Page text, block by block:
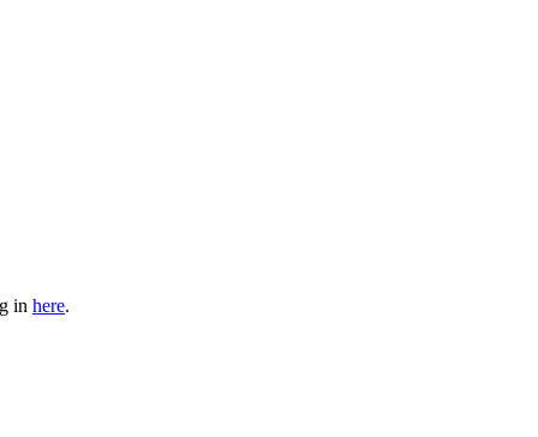
in here.